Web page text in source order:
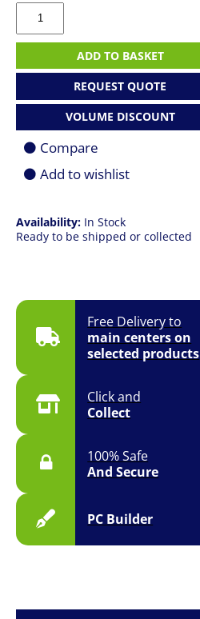
Free Delivery to
main centers on
selected products
Click and
Collect
100% Safe
And Secure
PC Builder
Availability: In Stock
Ready to be shipped or collected
Apple
MacBook
Pro
|
32GB
1TB
SSD
Space
ADD TO BASKET
REQUEST QUOTE
VOLUME DISCOUNT
Compare
Add to wishlist